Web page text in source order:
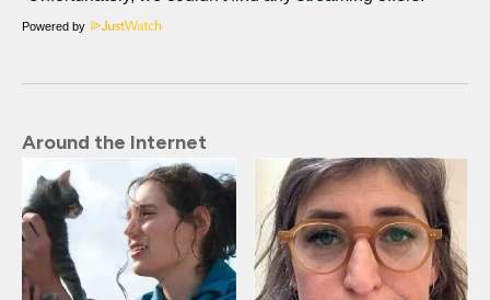
Powered by
Around the Internet